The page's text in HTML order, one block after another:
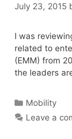
July 23, 2015
I was
related to
(EMM) from
the leaders
Categories
Mobility
Leave a